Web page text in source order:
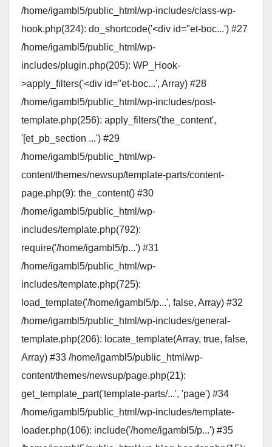
/home/igambl5/public_html/wp-includes/class-wp-
hook.php(324): do_shortcode('<div id="et-boc...') #27
/home/igambl5/public_html/wp-
includes/plugin.php(205): WP_Hook-
>apply_filters('<div id="et-boc...', Array) #28
/home/igambl5/public_html/wp-includes/post-
template.php(256): apply_filters('the_content',
'[et_pb_section ...') #29
/home/igambl5/public_html/wp-
content/themes/newsup/template-parts/content-
page.php(9): the_content() #30
/home/igambl5/public_html/wp-
includes/template.php(792):
require('/home/igambl5/p...') #31
/home/igambl5/public_html/wp-
includes/template.php(725):
load_template('/home/igambl5/p...', false, Array) #32
/home/igambl5/public_html/wp-includes/general-
template.php(206): locate_template(Array, true, false,
Array) #33 /home/igambl5/public_html/wp-
content/themes/newsup/page.php(21):
get_template_part('template-parts/...', 'page') #34
/home/igambl5/public_html/wp-includes/template-
loader.php(106): include('/home/igambl5/p...') #35